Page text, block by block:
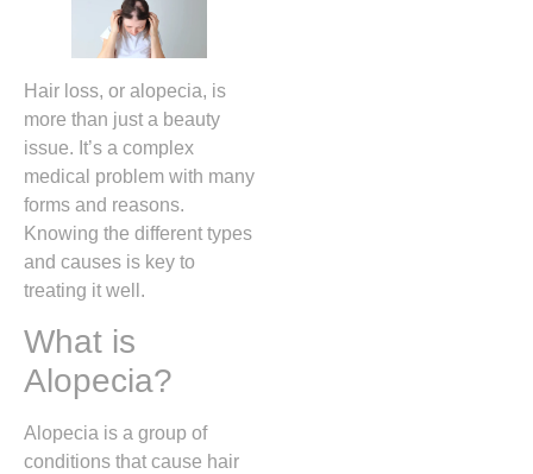
Hair loss, or alopecia, is
more than just a beauty
issue. It’s a complex
medical problem with many
forms and reasons.
Knowing the different types
and causes is key to
treating it well.
What is
Alopecia?
Alopecia is a group of
conditions that cause hair